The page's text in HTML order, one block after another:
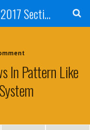
Communicating Science 2017 Section 211
In Pattern Like